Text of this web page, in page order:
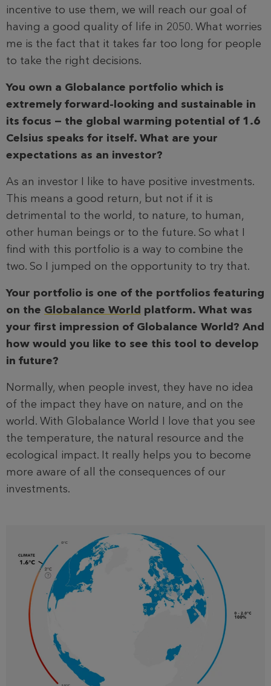
incentive to use them, we will reach our goal of
having a good quality of life in 2050. What worries
me is the fact that it takes far too long for people
to take the right decisions.
You own a Globalance portfolio which is
extremely forward-looking and sustainable in
its focus — the global warming potential of 1.6
Celsius speaks for itself. What are your
expectations as an investor?
As an investor I like to have positive investments.
This means a good return, but not if it is
detrimental to the world, to nature, to human,
other human beings or to the future. So what I
find with this portfolio is a way to combine the
two. So I jumped on the opportunity to try that.
Your portfolio is one of the portfolios featuring
on the Globalance World platform. What was
your first impression of Globalance World? And
how would you like to see this tool to develop
in future?
Normally, when people invest, they have no idea
of the impact they have on nature, and on the
world. With Globalance World I love that you see
the temperature, the natural resource and the
ecological impact. It really helps you to become
more aware of all the consequences of our
investments.